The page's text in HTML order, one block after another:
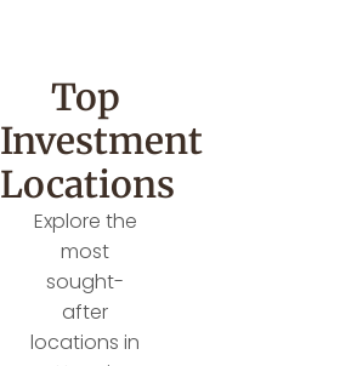
Top
Investment
Locations
Explore the
most
sought-
after
locations in